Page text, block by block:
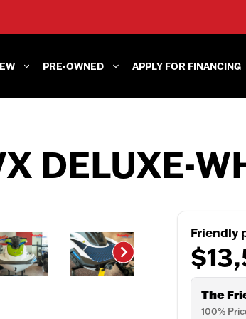
PRE-OWNED APPLY FOR FINANCING
DELUXE-
Friendly
The
100%